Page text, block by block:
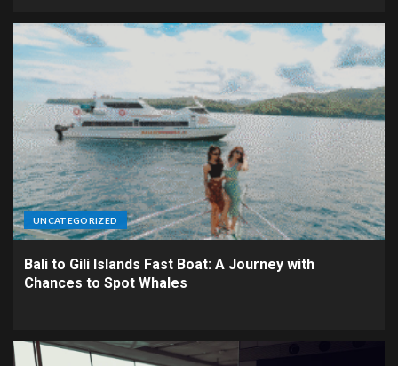
UNCATEGORIZED
Bali to Gili Islands Fast Boat: A Journey with
Chances to Spot Whales